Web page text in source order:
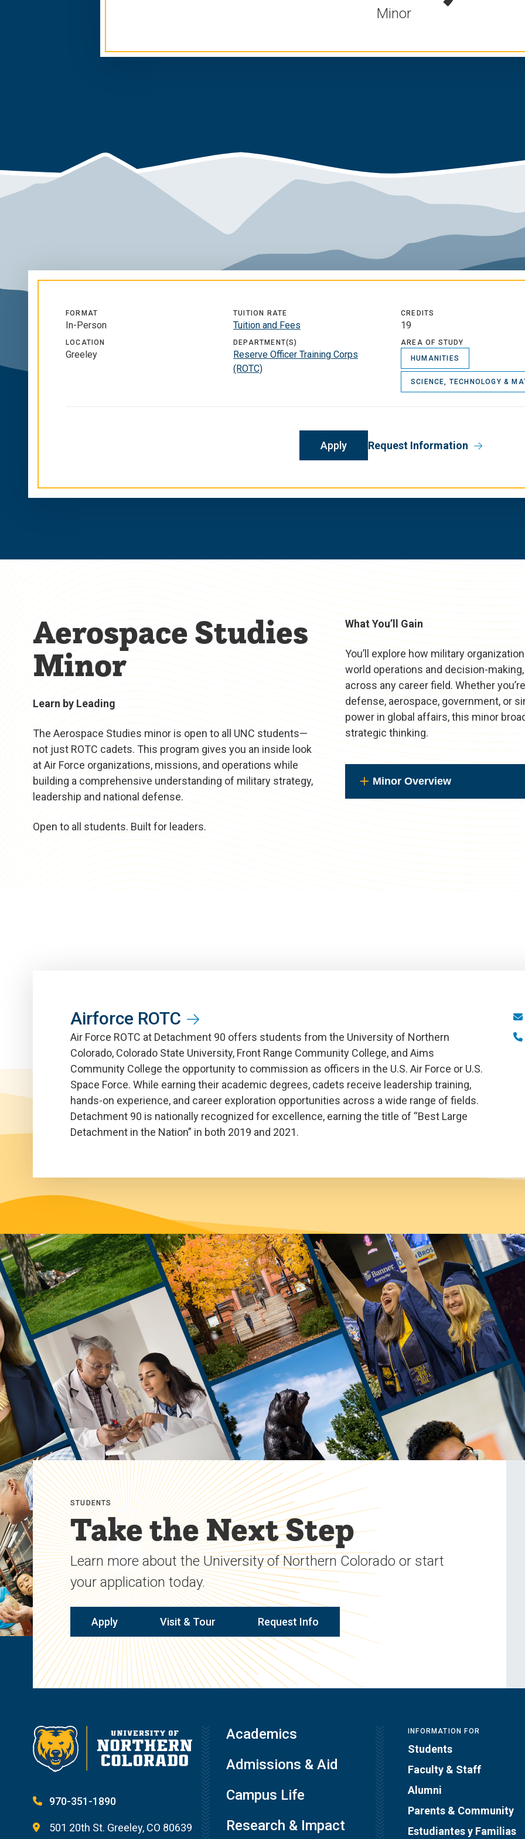
Minor
FORMAT
In-Person
LOCATION
Greeley
TUITION RATE
Tuition and Fees
DEPARTMENT(S)
Reserve Officer Training Corps
(ROTC)
CREDITS
19
AREA OF STUDY
HUMANITIES
SCIENCE, TECHNOLOGY &
Apply Request Information
Aerospace Studies
Minor
Learn by Leading
The Aerospace Studies minor is open to all UNC students—
not just ROTC cadets. This program gives you an inside look
at Air Force organizations, missions, and operations while
building a comprehensive understanding of military strategy,
leadership and national defense.
Open to all students. Built for leaders.
What You’ll Gain
You’ll explore how military
world operations and decision-
across any career field. Whether
defense, aerospace, government, or
power in global affairs, this minor
strategic thinking.
Minor Overview
Airforce ROTC
Air Force ROTC at Detachment 90 offers students from the University of Northern
Colorado, Colorado State University, Front Range Community College, and Aims
Community College the opportunity to commission as officers in the U.S. Air Force or U.S.
Space Force. While earning their academic degrees, cadets receive leadership training,
hands-on experience, and career exploration opportunities across a wide range of fields.
Detachment 90 is nationally recognized for excellence, earning the title of “Best Large
Detachment in the Nation” in both 2019 and 2021.
STUDENTS
Take the Next Step
Learn more about the University of Northern Colorado or start
your application today.
Apply Visit & Tour Request Info
970-351-1890
501 20th St. Greeley, CO 80639
Academics
Admissions & Aid
Campus Life
Research & Impact
INFORMATION FOR
Students
Faculty & Staff
Alumni
Parents & Community
Estudiantes y Familias